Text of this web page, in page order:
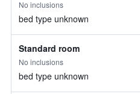
No inclusions
bed type unknown
Standard room
No inclusions
bed type unknown